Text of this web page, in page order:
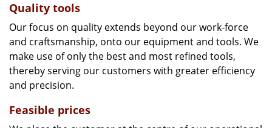
Quality tools
Our focus on quality extends beyond our work-force
and craftsmanship, onto our equipment and tools. We
make use of only the best and most refined tools,
thereby serving our customers with greater efficiency
and precision.
Feasible prices